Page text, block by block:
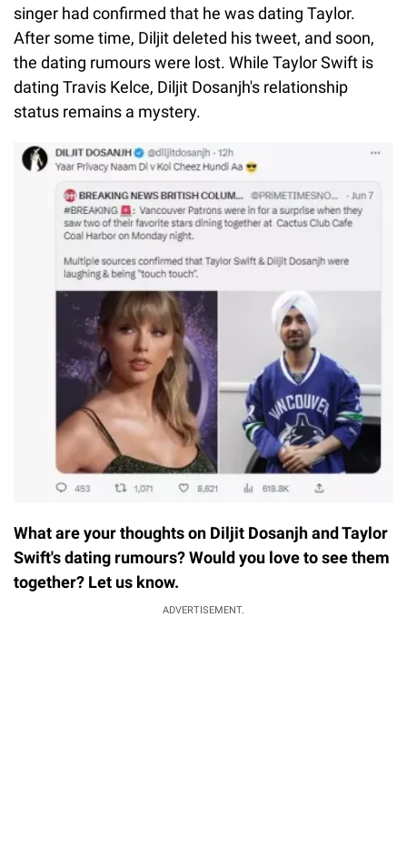
singer had confirmed that he was dating Taylor.
After some time, Diljit deleted his tweet, and soon,
the dating rumours were lost. While Taylor Swift is
dating Travis Kelce, Diljit Dosanjh's relationship
status remains a mystery.
What are your thoughts on Diljit Dosanjh and Taylor
Swift's dating rumours? Would you love to see them
together? Let us know.
ADVERTISEMENT.